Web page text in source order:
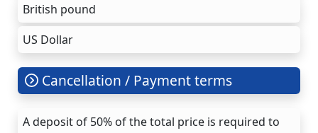
British pound
US Dollar
Cancellation / Payment terms
A deposit of 50% of the total price is required to